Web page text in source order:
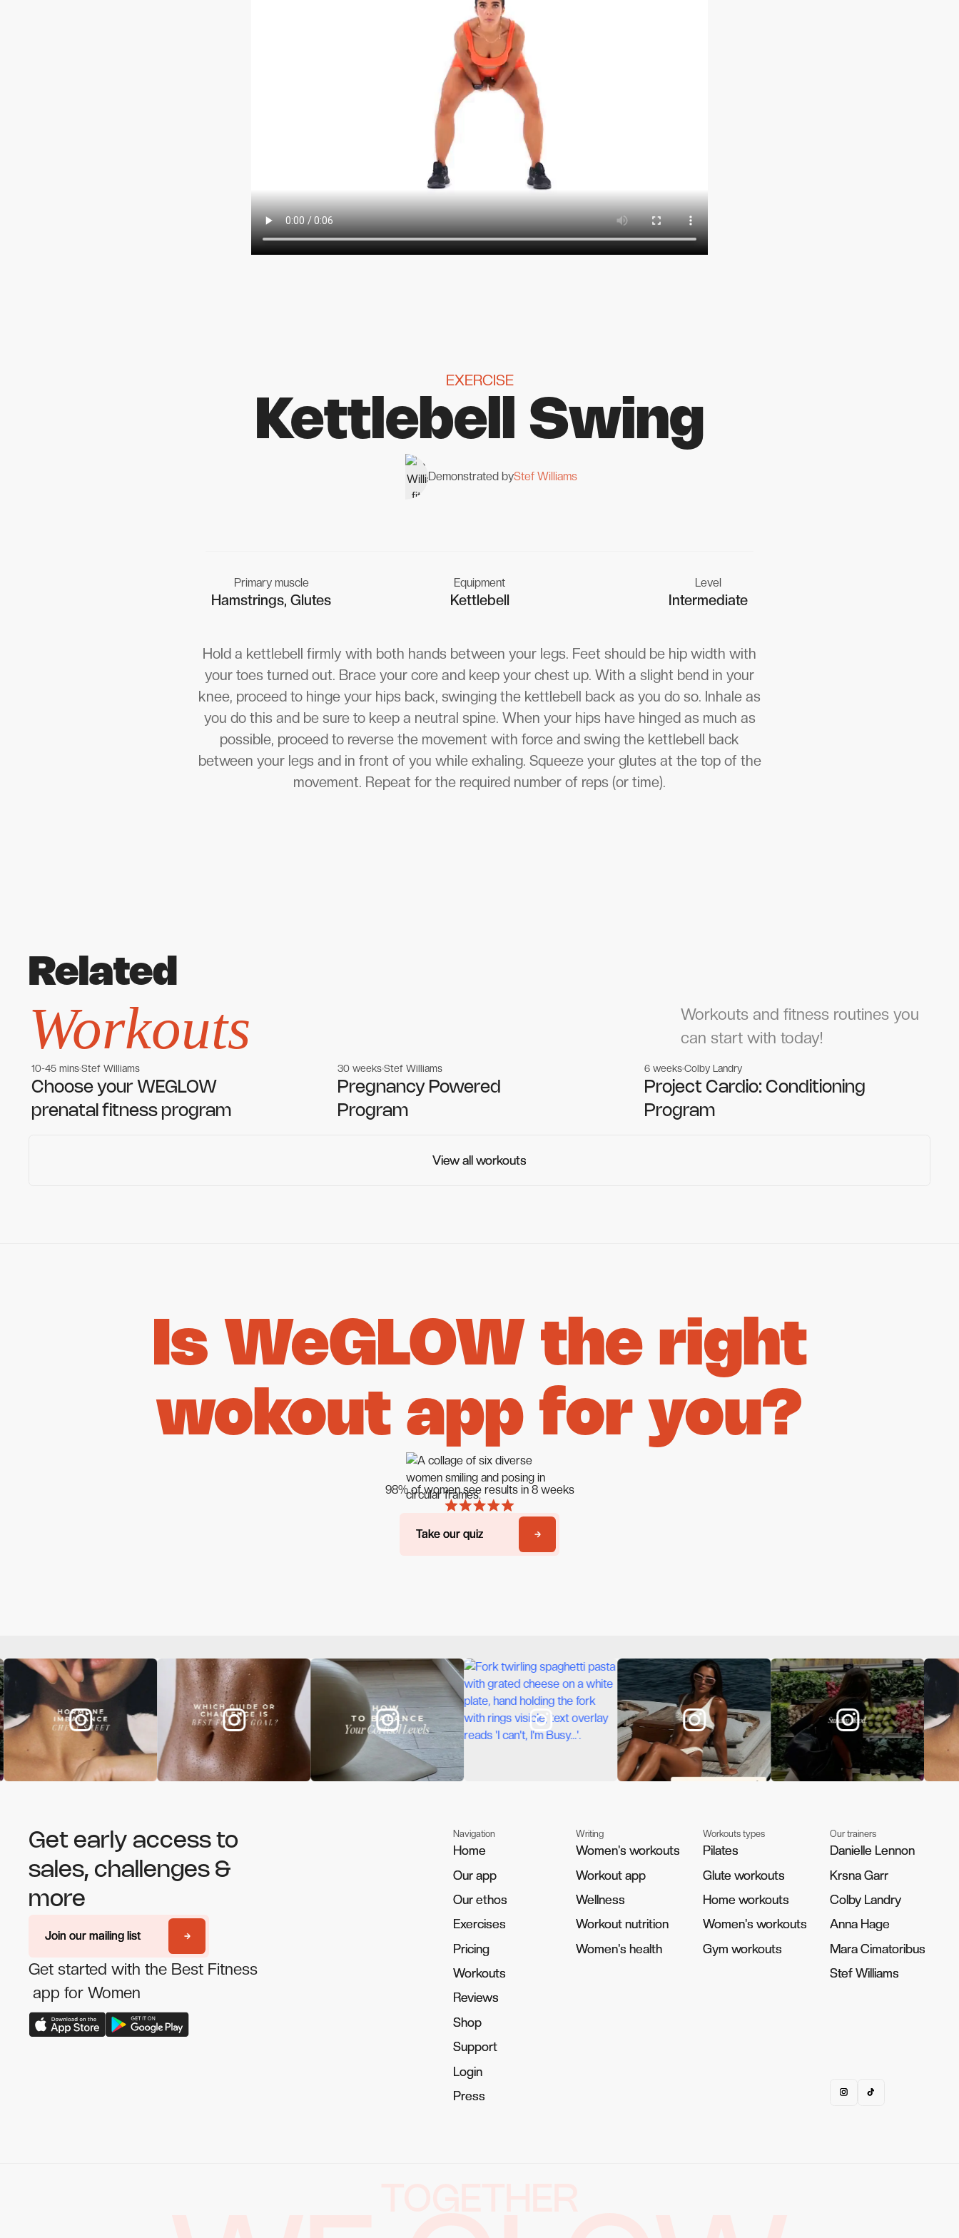
EXERCISE
Kettlebell Swing
Demonstrated byStef Williams
Primary muscle
Hamstrings, Glutes
Equipment
Kettlebell
Level
Intermediate
Hold a kettlebell firmly with both hands between your legs. Feet should be hip width with
your toes turned out. Brace your core and keep your chest up. With a slight bend in your
knee, proceed to hinge your hips back, swinging the kettlebell back as you do so. Inhale as
you do this and be sure to keep a neutral spine. When your hips have hinged as much as
possible, proceed to reverse the movement with force and swing the kettlebell back
between your legs and in front of you while exhaling. Squeeze your glutes at the top of the
movement. Repeat for the required number of reps (or time).
Related
Workouts
Workouts and fitness routines you
can start with today!
Women's workouts
Women's workouts
10-45 minsStef Williams
Choose your WEGLOW
prenatal fitness program
Women's workouts
Women's workouts
30 weeksStef Williams
Pregnancy Powered
Program
Gym workouts
Gym workouts
6 weeksColby Landry
Project Cardio: Conditioning
Program
View all workouts
View all workouts
Is WeGLOW the right
wokout app for you?
98% of women see results in 8 weeks
Take our quiz
Take our quiz
Get early access to
sales, challenges &
more
Join our mailing list
Join our mailing list
Get started with the Best Fitness
app for Women
Navigation
Home
Home
Our app
Our app
Our ethos
Our ethos
Exercises
Exercises
Pricing
Pricing
Workouts
Workouts
Reviews
Reviews
Shop
Shop
Support
Support
Login
Login
Press
Press
Writing
Women's workouts
Women's workouts
Workout app
Workout app
Wellness
Wellness
Workout nutrition
Workout nutrition
Women's health
Women's health
Workouts types
Pilates
Pilates
Glute workouts
Glute workouts
Home workouts
Home workouts
Women's workouts
Women's workouts
Gym workouts
Gym workouts
Our trainers
Danielle Lennon
Danielle Lennon
Krsna Garr
Krsna Garr
Colby Landry
Colby Landry
Anna Hage
Anna Hage
Mara Cimatoribus
Mara Cimatoribus
Stef Williams
Stef Williams